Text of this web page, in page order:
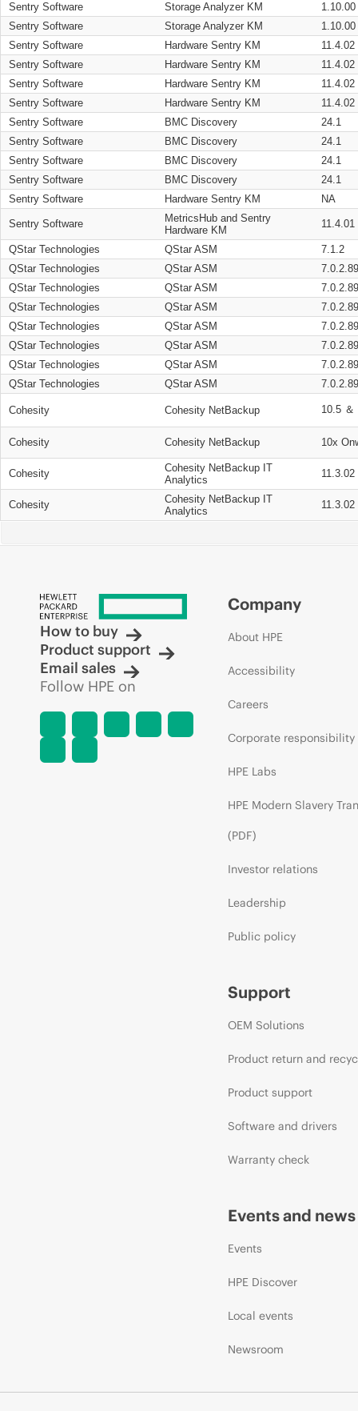
Sentry Software
Storage Analyzer KM
1.10.00
Sentry Software
Storage Analyzer KM
1.10.00
Sentry Software
Hardware Sentry KM
11.4.02
Sentry Software
Hardware Sentry KM
11.4.02
Sentry Software
Hardware Sentry KM
11.4.02
Sentry Software
Hardware Sentry KM
11.4.02
Sentry Software
BMC Discovery
24.1
Sentry Software
BMC Discovery
24.1
Sentry Software
BMC Discovery
24.1
Sentry Software
BMC Discovery
24.1
Sentry Software
Hardware Sentry KM NA
Sentry Software
MetricsHub and Sentry
Hardware KM
11.4.01
QStar Technologies QStar ASM
7.1.2
QStar Technologies
QStar ASM
QStar Technologies
QStar ASM
QStar Technologies
QStar ASM
QStar Technologies
QStar ASM
QStar Technologies
QStar ASM
QStar Technologies
QStar ASM
QStar Technologies
QStar ASM
Cohesity Cohesity NetBackup 10.5 ＆
Cohesity Cohesity NetBackup 10x
Cohesity
Cohesity NetBackup IT
Analytics
11.3.02
Cohesity
Cohesity NetBackup IT
Analytics
11.3.02
How to buy
Product support
Email sales
Follow HPE on
Company
About HPE
Accessibility
Careers
Corporate responsibility
HPE Labs
HPE Modern Slavery
(PDF)
Investor relations
Leadership
Public policy
Support
OEM Solutions
Product return and
Product support
Software and drivers
Warranty check
Events and news
Events
HPE Discover
Local events
Newsroom